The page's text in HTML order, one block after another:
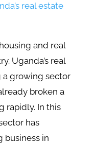
real estate
and real
Uganda’s real
a growing sector
broken a
rapidly. In this
has
business in